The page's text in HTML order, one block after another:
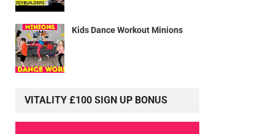
Kids Dance Workout Minions
VITALITY £100 SIGN UP BONUS